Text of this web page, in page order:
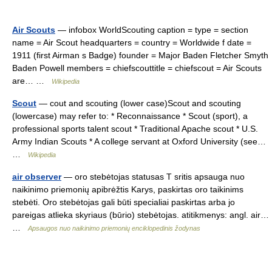
Air Scouts — infobox WorldScouting caption = type = section
name = Air Scout headquarters = country = Worldwide f date =
1911 (first Airman s Badge) founder = Major Baden Fletcher Smyth
Baden Powell members = chiefscouttitle = chiefscout = Air Scouts
are… …
Wikipedia
Scout — cout and scouting (lower case)Scout and scouting
(lowercase) may refer to: * Reconnaissance * Scout (sport), a
professional sports talent scout * Traditional Apache scout * U.S.
Army Indian Scouts * A college servant at Oxford University (see…
Wikipedia
air observer— oro stebėtojas statusas T sritis apsauga nuo
naikinimo priemonių apibrėžtis Karys, paskirtas oro taikinims
stebėti. Oro stebėtojas gali būti specialiai paskirtas arba jo
pareigas atlieka skyriaus (būrio) stebėtojas. atitikmenys: angl. air…
Apsaugos nuo naikinimo priemonių enciklopedinis žodynas